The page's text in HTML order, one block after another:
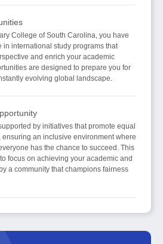
College of South Carolina, you have
in international study programs that
and enrich your academic
are designed to prepare you for
evolving global landscape.
by initiatives that promote equal
an inclusive environment where
has the chance to succeed. This
focus on achieving your academic and
a community that champions fairness